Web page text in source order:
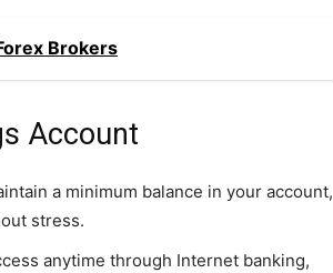
Brokers
Account
a minimum balance in your account,
stress.
anytime through Internet banking,